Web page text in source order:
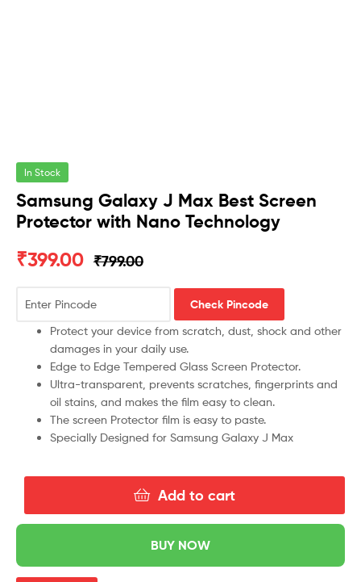
In Stock
Samsung Galaxy J Max Best Screen
Protector with Nano Technology
₹799.00
₹399.00
Check Pincode
Protect your device from scratch, dust, shock and other
damages in your daily use.
Edge to Edge Tempered Glass Screen Protector.
Ultra-transparent, prevents scratches, fingerprints and
oil stains, and makes the film easy to clean.
The screen Protector film is easy to paste.
Specially Designed for Samsung Galaxy J Max
Add to cart
BUY NOW